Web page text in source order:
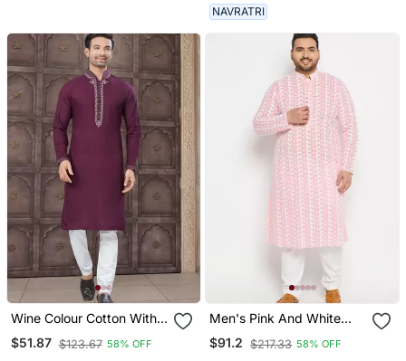
NAVRATRI
Wine Colour Cotton With
Embroidery And Pintex
Work Kurta Pajama Mens
$51.87 $123.67 58% OFF
Men's Pink And White
Pure Cotton Kurta Pyjama
Set
$91.2 $217.33 58% OFF